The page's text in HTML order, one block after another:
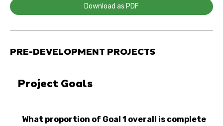
Download as PDF
PRE-DEVELOPMENT PROJECTS
Project Goals
What proportion of Goal 1 overall is complete